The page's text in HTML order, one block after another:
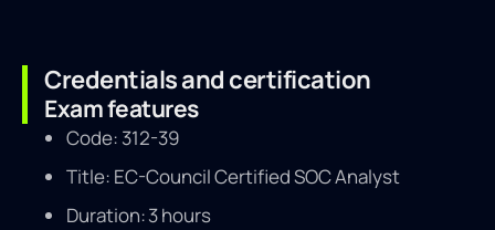
Credentials and certification
Exam features
Code: 312-39
Title: EC-Council Certified SOC Analyst
Duration: 3 hours